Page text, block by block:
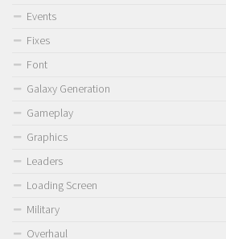
Events
Fixes
Font
Galaxy Generation
Gameplay
Graphics
Leaders
Loading Screen
Military
Overhaul